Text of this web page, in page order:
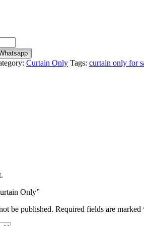
Curtain Only Tags: curtain only for
Only”
be published. Required fields are marked